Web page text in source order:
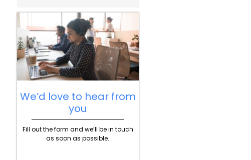
We’d love to hear from
you
Fill out the form and we’ll be in touch
as soon as possible.